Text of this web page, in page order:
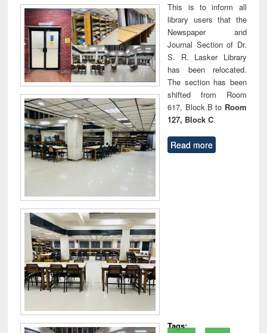
This is to inform all
library users that the
Newspaper and
Journal Section of Dr.
S. R. Lasker Library
has been relocated.
The section has been
shifted from Room
617, Block B to Room
127, Block C.
Read more
Tags: